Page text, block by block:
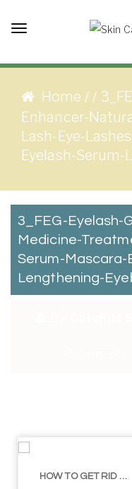
Toggle
Love
Home / /
Enhancer-
Lash-Eye-
Eyelash-
3_FEG-Eyelash-
Medicine-
Serum-Mascara-
Lengthening-
HOW TO GET RID OF YOUR DOUBLE CHIN – IN 16 SIMPLE STEPS